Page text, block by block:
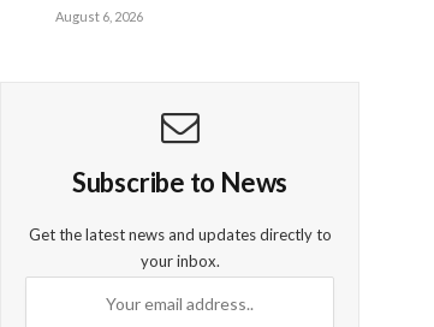
August 6, 2026
Subscribe to News
Get the latest news and updates directly to
your inbox.